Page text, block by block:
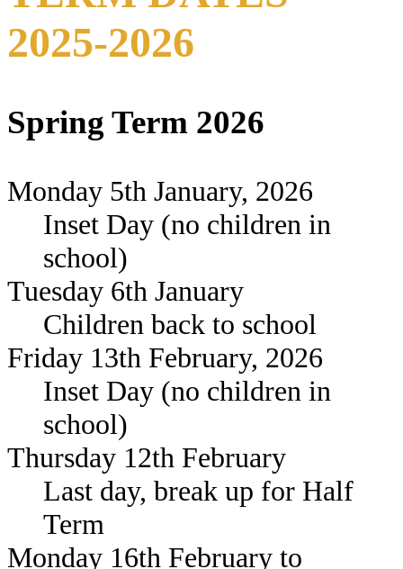
2025-2026
Spring Term 2026
Monday 5th January, 2026
Inset Day (no children in
school)
Tuesday 6th January
Children back to school
Friday 13th February, 2026
Inset Day (no children in
school)
Thursday 12th February
Last day, break up for Half
Term
Monday 16th February to